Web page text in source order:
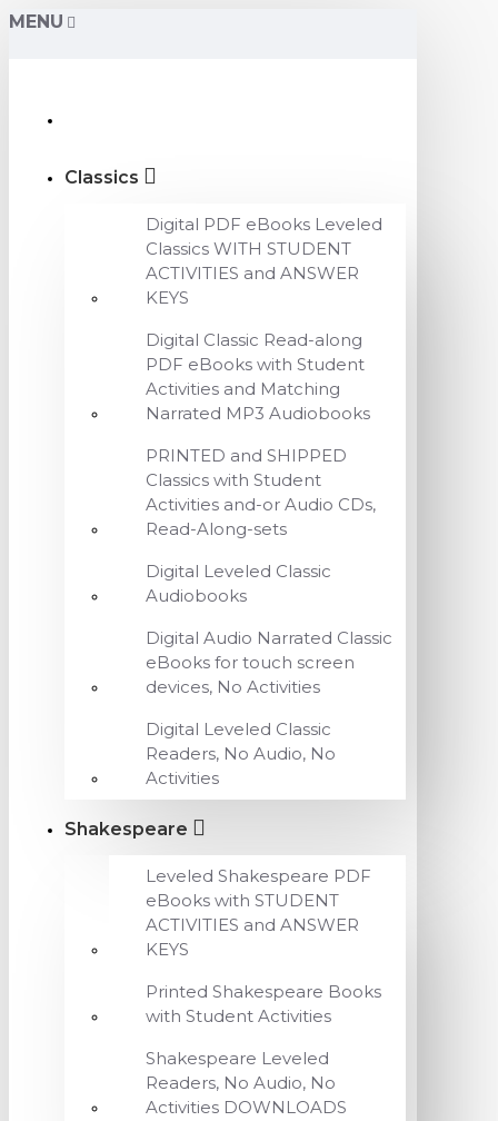
MENU
Classics
Digital PDF eBooks Leveled
Classics WITH STUDENT
ACTIVITIES and ANSWER
KEYS
Digital Classic Read-along
PDF eBooks with Student
Activities and Matching
Narrated MP3 Audiobooks
PRINTED and SHIPPED
Classics with Student
Activities and-or Audio CDs,
Read-Along-sets
Digital Leveled Classic
Audiobooks
Digital Audio Narrated Classic
eBooks for touch screen
devices, No Activities
Digital Leveled Classic
Readers, No Audio, No
Activities
Shakespeare
Leveled Shakespeare PDF
eBooks with STUDENT
ACTIVITIES and ANSWER
KEYS
Printed Shakespeare Books
with Student Activities
Shakespeare Leveled
Readers, No Audio, No
Activities DOWNLOADS